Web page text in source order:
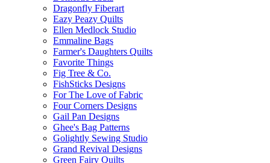
Dragonfly Fiberart
Eazy Peazy Quilts
Ellen Medlock Studio
Emmaline Bags
Farmer's Daughters Quilts
Favorite Things
Fig Tree & Co.
FishSticks Designs
For The Love of Fabric
Four Corners Designs
Gail Pan Designs
Ghee's Bag Patterns
Golightly Sewing Studio
Grand Revival Designs
Green Fairy Quilts